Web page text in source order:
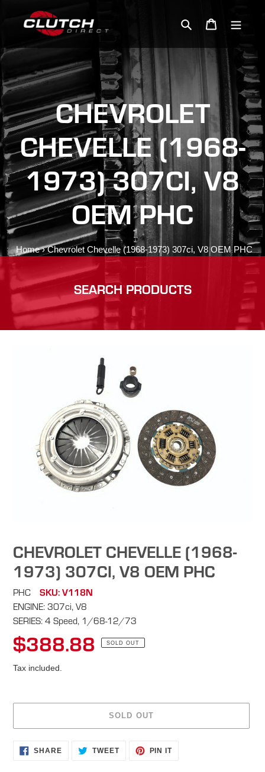
Search Cart
CHEVROLET
CHEVELLE (1968-
1973) 307CI, V8
OEM PHC
Home › Chevrolet Chevelle (1968-1973) 307ci, V8 OEM PHC
SEARCH PRODUCTS
CHEVROLET CHEVELLE (1968-
1973) 307CI, V8 OEM PHC
PHC
SKU: V118N
ENGINE: 307ci, V8
SERIES: 4 Speed, 1/68-12/73
Regular
price
$388.88 SOLD OUT
Tax included.
SOLD OUT
AddingSHARESHARE
ON
TWEETTWEET PIN ITPIN